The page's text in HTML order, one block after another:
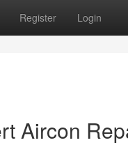
Register Login
Aircon